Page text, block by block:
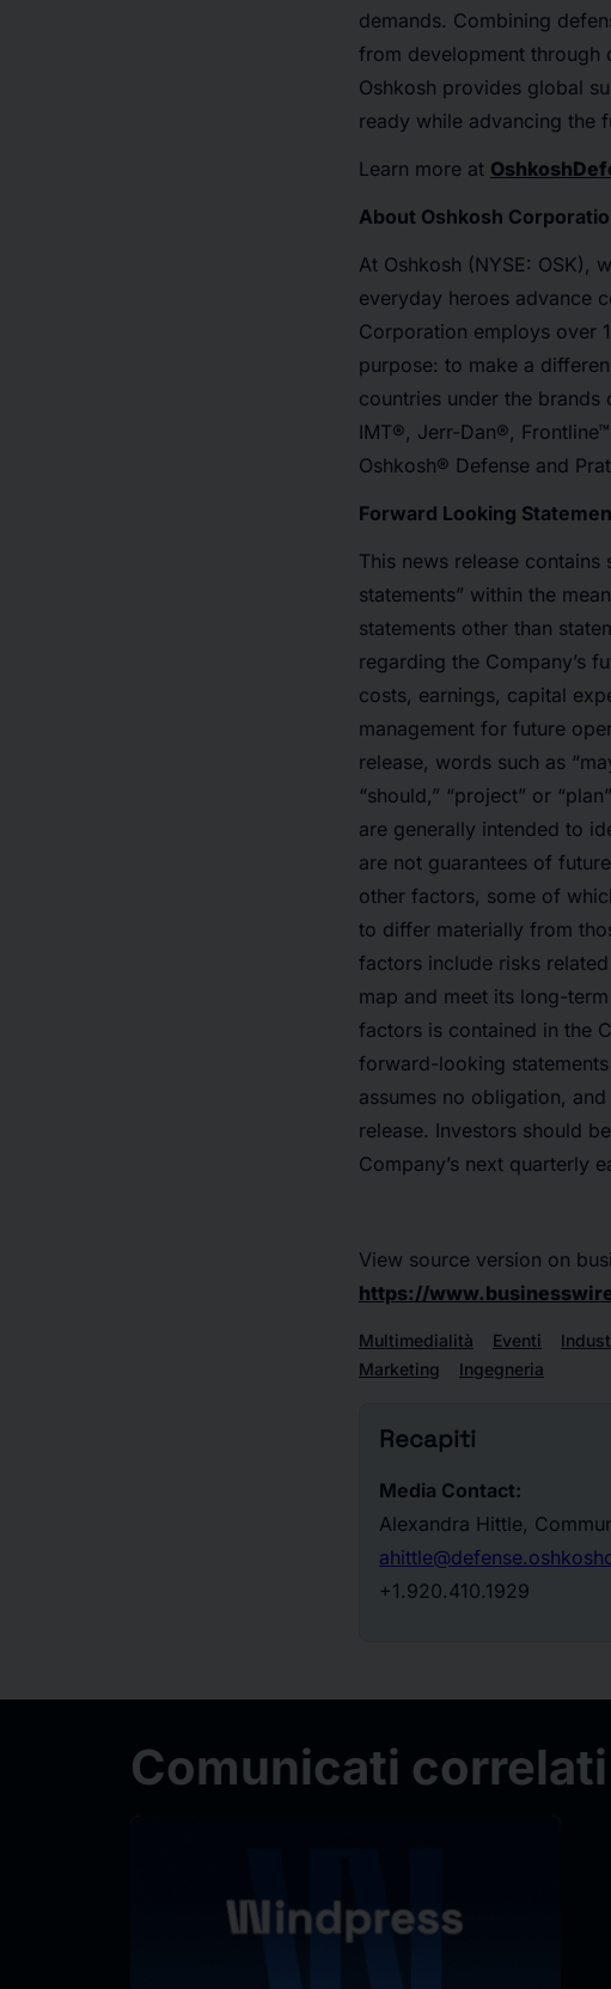
demands. Combining
from development through
Oshkosh provides global
ready while advancing the
Learn more at
About Oshkosh
At Oshkosh (NYSE: OSK),
everyday heroes advance
Corporation employs over
purpose: to make a
countries under the brands
IMT®, Jerr-Dan®,
Oshkosh® Defense and
Forward Looking
This news release
statements” within the
statements other than
regarding the Company’s
costs, earnings, capital
management for future
release, words such as
“should,” “project” or
are generally intended to
are not guarantees of
other factors, some of
to differ materially from
factors include risks
map and meet its long-
factors is contained in the
forward-looking
assumes no obligation,
release. Investors should
Company’s next quarterly
View source version on
https://
Multimedialità Eventi
Marketing
Ingegneria
Recapiti
Media Contact:
Alexandra Hittle,
+1.920.410.1929
Comunicati correlati